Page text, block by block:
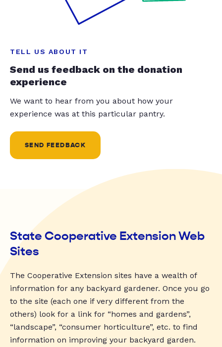
TELL US ABOUT IT
Send us feedback on the donation
experience
We want to hear from you about how your
experience was at this particular pantry.
SEND FEEDBACK
State Cooperative Extension Web
Sites
The Cooperative Extension sites have a wealth of
information for any backyard gardener. Once you go
to the site (each one if very different from the
others) look for a link for “homes and gardens”,
“landscape”, “consumer horticulture”, etc. to find
information on improving your backyard garden.